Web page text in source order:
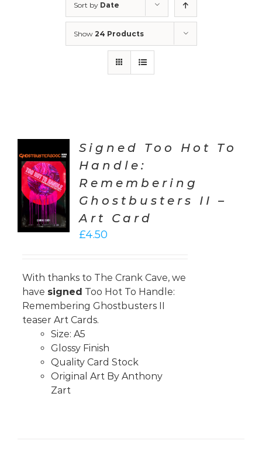
Sort by Date
Show 24 Products
Signed Too Hot To
Handle:
Remembering
Ghostbusters II –
Art Card
£4.50
With thanks to The Crank Cave, we
have signed Too Hot To Handle:
Remembering Ghostbusters II
teaser Art Cards.
Size: A5
Glossy Finish
Quality Card Stock
Original Art By Anthony
Zart